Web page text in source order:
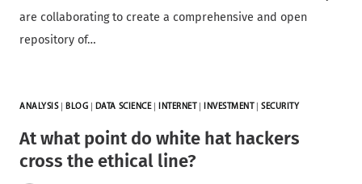
are collaborating to create a comprehensive and open
repository of…
ANALYSIS| BLOG DATA SCIENCE| INTERNET INVESTMENT |SECURITY
At what point do white hat hackers
cross the ethical line?